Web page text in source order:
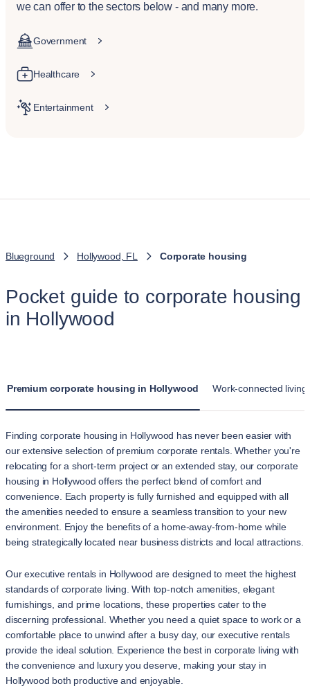
we can offer to the sectors below - and many more.
Government
Healthcare
Entertainment
Blueground Hollywood, FL Corporate housing
Pocket guide to corporate housing
in Hollywood
Premium corporate housing in Hollywood Work-connected living
Finding corporate housing in Hollywood has never been easier with
our extensive selection of premium corporate rentals. Whether you're
relocating for a short-term project or an extended stay, our corporate
housing in Hollywood offers the perfect blend of comfort and
convenience. Each property is fully furnished and equipped with all
the amenities needed to ensure a seamless transition to your new
environment. Enjoy the benefits of a home-away-from-home while
being strategically located near business districts and local attractions.
Our executive rentals in Hollywood are designed to meet the highest
standards of corporate living. With top-notch amenities, elegant
furnishings, and prime locations, these properties cater to the
discerning professional. Whether you need a quiet space to work or a
comfortable place to unwind after a busy day, our executive rentals
provide the ideal solution. Experience the best in corporate living with
the convenience and luxury you deserve, making your stay in
Hollywood both productive and enjoyable.